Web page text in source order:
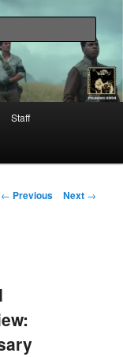
Daily Stop
Staff
Post
← Previous Next →